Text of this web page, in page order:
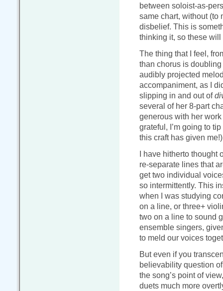
between soloist-as-
same chart, without (to
disbelief. This is
thinking it, so these
The thing that I feel,
than chorus is
audibly projected
accompaniment, as I
slipping in and out of
several of her 8-part
generous with her
grateful, I’m going to
this craft has given me!)
I have hitherto thought
re-separate lines that
get two individual
so intermittently. This
when I was studying
on a line, or three+
two on a line to sound
ensemble singers,
to meld our voices
But even if you
believability question
the song’s point of
duets much more